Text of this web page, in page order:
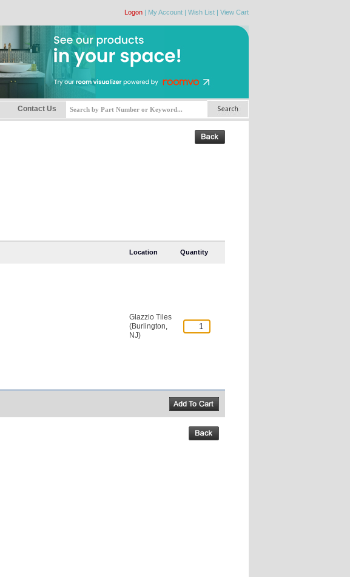
Logon | My Account | Wish List | View Cart
Contact Us
Location Quantity
Glazzio Tiles
(Burlington,
NJ)